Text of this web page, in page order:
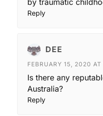
by traumatic
Reply
DEE
FEBRUARY 15, 2020
Is there any
Australia?
Reply